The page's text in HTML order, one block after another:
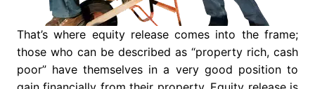
That’s where equity release comes into the frame;
those who can be described as “property rich, cash
poor” have themselves in a very good position to